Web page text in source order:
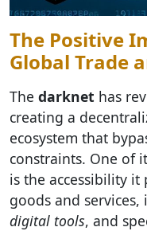
The Positive
Global Trade
The darknet has
creating a
ecosystem that
constraints. One of
is the accessibility
goods and services,
digital tools, and